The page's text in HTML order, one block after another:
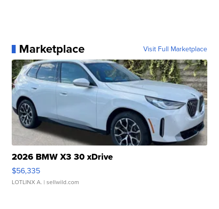
Marketplace Visit Full Marketplace
2026 BMW X3 30 xDrive
$56,335
LOTLINX A. | sellwild.com